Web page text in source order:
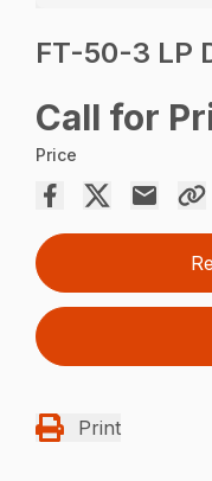
FT-50-3 LP
Call for
Price
Print